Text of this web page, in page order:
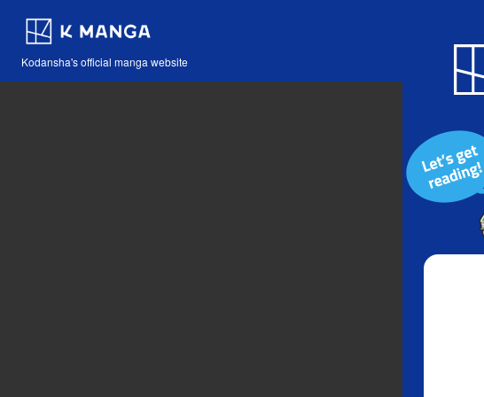
Kodansha's official manga website
Blog